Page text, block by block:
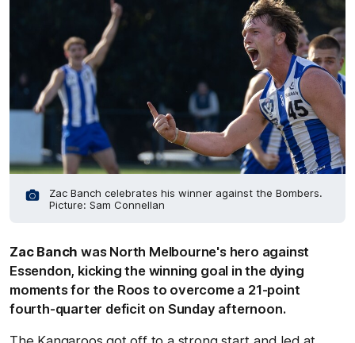
Zac Banch celebrates his winner against the Bombers.
Picture: Sam Connellan
Zac Banch was North Melbourne's hero against
Essendon, kicking the winning goal in the dying
moments for the Roos to overcome a 21-point
fourth-quarter deficit on Sunday afternoon.